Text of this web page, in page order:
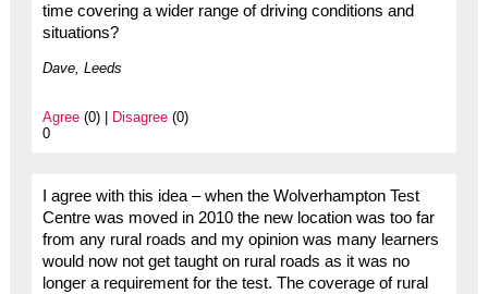
time covering a wider range of driving conditions and
situations?
Dave, Leeds
Agree(0) | Disagree(0)
0
I agree with this idea – when the Wolverhampton Test
Centre was moved in 2010 the new location was too far
from any rural roads and my opinion was many learners
would now not get taught on rural roads as it was no
longer a requirement for the test. The coverage of rural